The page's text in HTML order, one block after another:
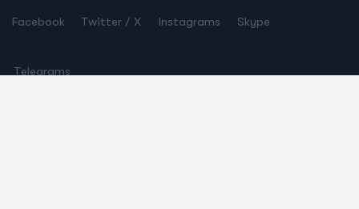
Facebook Twitter / X Instagrams Skype
Telegrams